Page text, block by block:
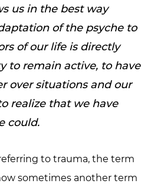
us in the best way
of the psyche to
of our life is directly
to remain active, to have
over situations and our
realize that we have
could.
to trauma, the term
sometimes another term